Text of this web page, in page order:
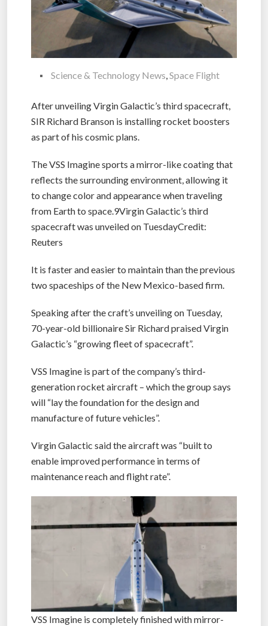
Science & Technology News,Space Flight
After unveiling Virgin Galactic’s third spacecraft,
SIR Richard Branson is installing rocket boosters
as part of his cosmic plans.
The VSS Imagine sports a mirror-like coating that
reflects the surrounding environment, allowing it
to change color and appearance when traveling
from Earth to space.9Virgin Galactic’s third
spacecraft was unveiled on TuesdayCredit:
Reuters
It is faster and easier to maintain than the previous
two spaceships of the New Mexico-based firm.
Speaking after the craft’s unveiling on Tuesday,
70-year-old billionaire Sir Richard praised Virgin
Galactic’s “growing fleet of spacecraft”.
VSS Imagine is part of the company’s third-
generation rocket aircraft – which the group says
will “lay the foundation for the design and
manufacture of future vehicles”.
Virgin Galactic said the aircraft was “built to
enable improved performance in terms of
maintenance reach and flight rate”.
VSS Imagine is completely finished with mirror-